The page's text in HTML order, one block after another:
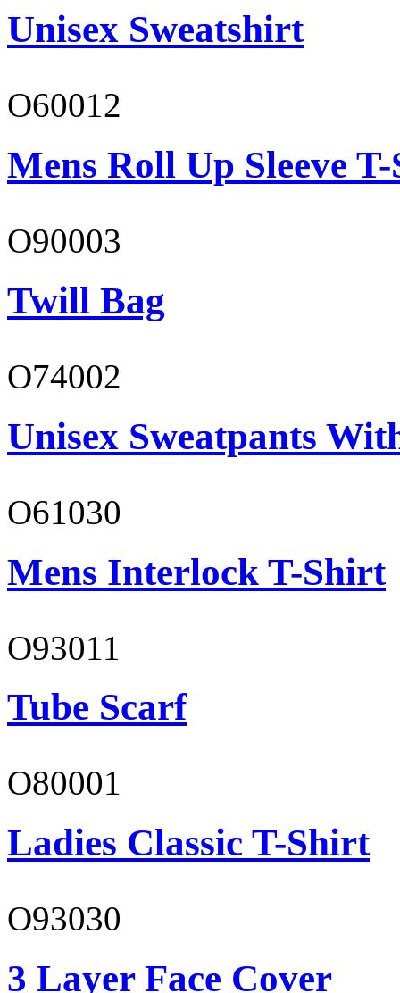
Unisex Sweatshirt
O60012
Mens Roll Up Sleeve
O90003
Twill Bag
O74002
Unisex Sweatpants
O61030
Mens Interlock T-Shirt
O93011
Tube Scarf
O80001
Ladies Classic T-Shirt
O93030
3 Layer Face Cover